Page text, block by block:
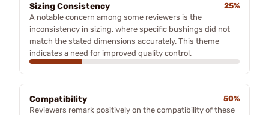
Sizing Consistency
25%
A notable concern among some reviewers is the
inconsistency in sizing, where specific bushings did not
match the stated dimensions accurately. This theme
indicates a need for improved quality control.
Compatibility
50%
Reviewers remark positively on the compatibility of these